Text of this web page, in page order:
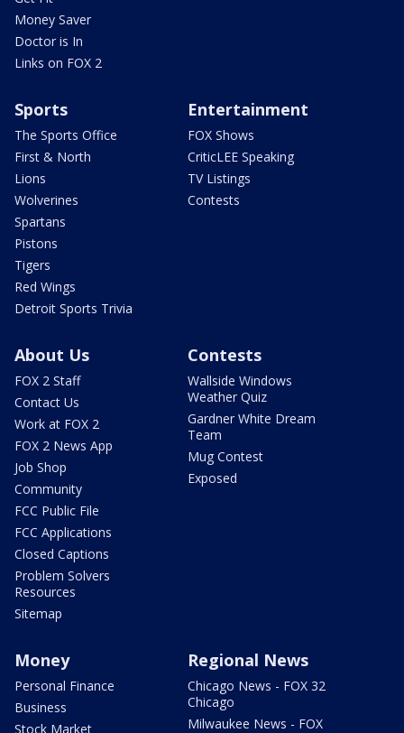
Money Saver
Doctor is In
Links on FOX 2
Sports
The Sports Office
First & North
Lions
Wolverines
Spartans
Pistons
Tigers
Red Wings
Detroit Sports Trivia
Entertainment
FOX Shows
CriticLEE Speaking
TV Listings
Contests
About Us
FOX 2 Staff
Contact Us
Work at FOX 2
FOX 2 News App
Job Shop
Community
FCC Public File
FCC Applications
Closed Captions
Problem Solvers
Resources
Sitemap
Contests
Wallside Windows
Weather Quiz
Gardner White Dream
Team
Mug Contest
Exposed
Money
Personal Finance
Business
Stock Market
Regional News
Chicago News - FOX 32
Chicago
Milwaukee News - FOX